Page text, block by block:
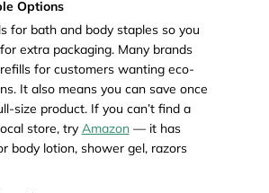
Options
for bath and body staples so you
extra packaging. Many brands
for customers wanting eco-
It also means you can save once
size product. If you can’t find a
store, try Amazon— it has
body lotion, shower gel, razors